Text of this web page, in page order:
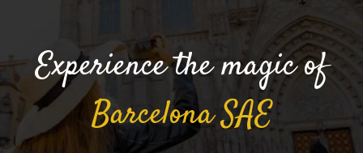
Experience the magic of
BarcelonaSAE